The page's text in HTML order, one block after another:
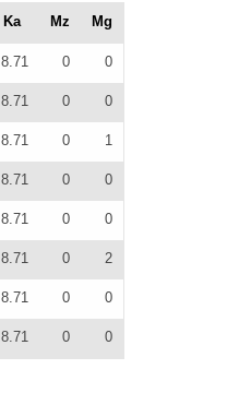
Ka Mz Mg
8.71 0 0
8.71 0 0
8.71 0 1
8.71 0 0
8.71 0 0
8.71 0 2
8.71 0 0
8.71 0 0